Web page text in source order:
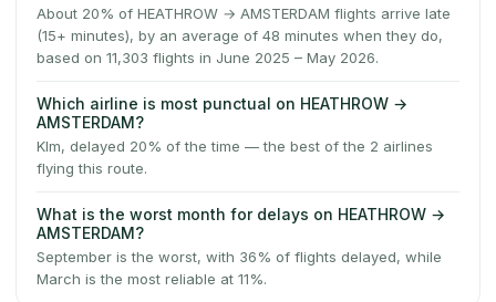
About 20% of HEATHROW → AMSTERDAM flights arrive late
(15+ minutes), by an average of 48 minutes when they do,
based on 11,303 flights in June 2025 – May 2026.
Which airline is most punctual on HEATHROW →
AMSTERDAM?
Klm, delayed 20% of the time — the best of the 2 airlines
flying this route.
What is the worst month for delays on HEATHROW →
AMSTERDAM?
September is the worst, with 36% of flights delayed, while
March is the most reliable at 11%.